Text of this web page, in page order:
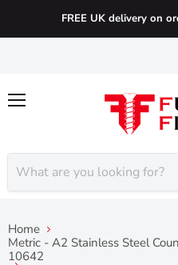
FREE UK delivery on
Home
Metric - A2 Stainless Steel
10642